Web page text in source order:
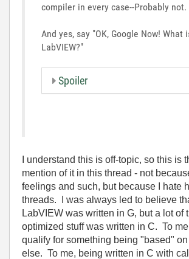
compiler in every case--Probably not.
And yes, say "OK, Google Now! What
LabVIEW?"
Spoiler
I understand this is off-topic, so this is
mention of it in this thread - not
feelings and such, but because I hate
threads. I was always led to believe
LabVIEW was written in G, but a lot of
optimized stuff was written in C. To
qualify for something being "based"
else. To me, being written in C with